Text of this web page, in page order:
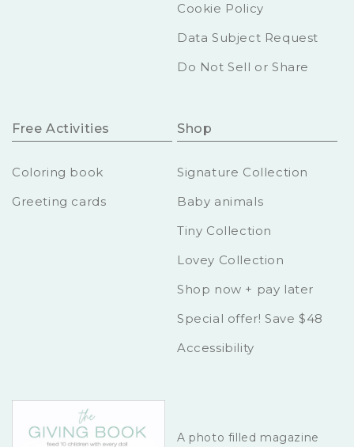
Cookie Policy
Data Subject Request
Do Not Sell or Share
Free Activities
Coloring book
Greeting cards
Shop
Signature Collection
Baby animals
Tiny Collection
Lovey Collection
Shop now + pay later
Special offer! Save $48
Accessibility
A photo filled magazine